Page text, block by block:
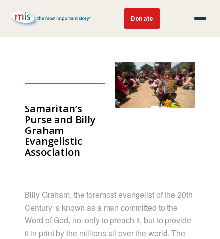
Donate
Samaritan’s
Purse and Billy
Graham
Evangelistic
Association
Billy Graham, the foremost evangelist of the 20th
Century is known as a man committed to the
Word of God, not only to preach it, but to provide
it in print by the millions all over the world. The